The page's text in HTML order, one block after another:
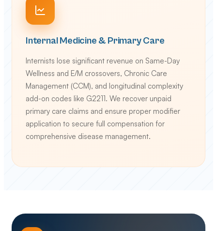
Internal Medicine & Primary Care
Internists lose significant revenue on Same-Day
Wellness and E/M crossovers, Chronic Care
Management (CCM), and longitudinal complexity
add-on codes like G2211. We recover unpaid
primary care claims and ensure proper modifier
application to secure full compensation for
comprehensive disease management.